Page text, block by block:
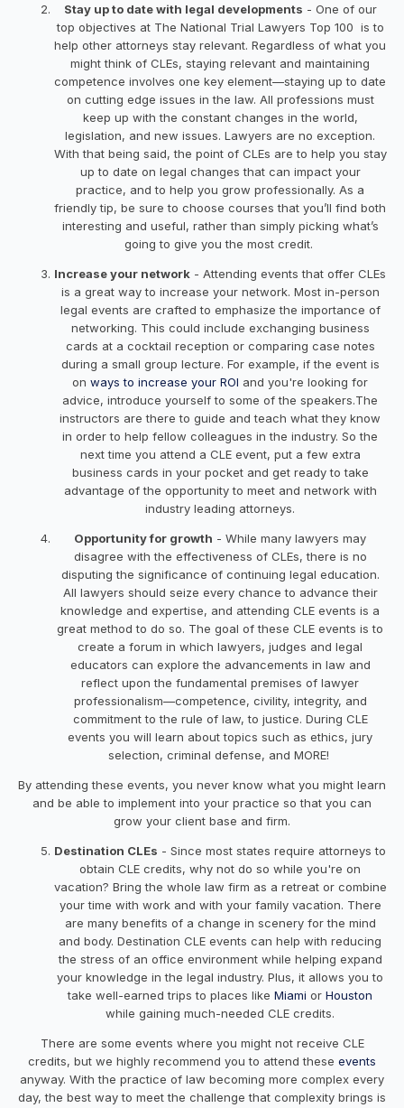
Stay up to date with legal developments - One of our
top objectives at The National Trial Lawyers Top 100 is to
help other attorneys stay relevant. Regardless of what you
might think of CLEs, staying relevant and maintaining
competence involves one key element—staying up to date
on cutting edge issues in the law. All professions must
keep up with the constant changes in the world,
legislation, and new issues. Lawyers are no exception.
With that being said, the point of CLEs are to help you stay
up to date on legal changes that can impact your
practice, and to help you grow professionally. As a
friendly tip, be sure to choose courses that you’ll find both
interesting and useful, rather than simply picking what’s
going to give you the most credit.
Increase your network - Attending events that offer CLEs
is a great way to increase your network. Most in-person
legal events are crafted to emphasize the importance of
networking. This could include exchanging business
cards at a cocktail reception or comparing case notes
during a small group lecture. For example, if the event is
on ways to increase your ROI and you're looking for
advice, introduce yourself to some of the speakers.The
instructors are there to guide and teach what they know
in order to help fellow colleagues in the industry. So the
next time you attend a CLE event, put a few extra
business cards in your pocket and get ready to take
advantage of the opportunity to meet and network with
industry leading attorneys.
Opportunity for growth - While many lawyers may
disagree with the effectiveness of CLEs, there is no
disputing the significance of continuing legal education.
All lawyers should seize every chance to advance their
knowledge and expertise, and attending CLE events is a
great method to do so. The goal of these CLE events is to
create a forum in which lawyers, judges and legal
educators can explore the advancements in law and
reflect upon the fundamental premises of lawyer
professionalism—competence, civility, integrity, and
commitment to the rule of law, to justice. During CLE
events you will learn about topics such as ethics, jury
selection, criminal defense, and MORE!
By attending these events, you never know what you might learn
and be able to implement into your practice so that you can
grow your client base and firm.
Destination CLEs - Since most states require attorneys to
obtain CLE credits, why not do so while you're on
vacation? Bring the whole law firm as a retreat or combine
your time with work and with your family vacation. There
are many benefits of a change in scenery for the mind
and body. Destination CLE events can help with reducing
the stress of an office environment while helping expand
your knowledge in the legal industry. Plus, it allows you to
take well-earned trips to places like Miami or Houston
while gaining much-needed CLE credits.
There are some events where you might not receive CLE
credits, but we highly recommend you to attend these events
anyway. With the practice of law becoming more complex every
day, the best way to meet the challenge that complexity brings is